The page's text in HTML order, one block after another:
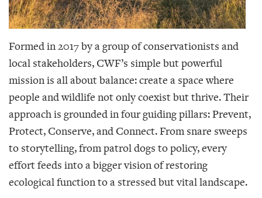
Formed in 2017 by a group of conservationists and
local stakeholders, CWF’s simple but powerful
mission is all about balance: create a space where
people and wildlife not only coexist but thrive. Their
approach is grounded in four guiding pillars: Prevent,
Protect, Conserve, and Connect. From snare sweeps
to storytelling, from patrol dogs to policy, every
effort feeds into a bigger vision of restoring
ecological function to a stressed but vital landscape.